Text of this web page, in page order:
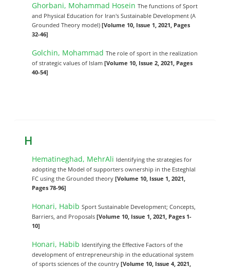
Ghorbani, Mohammad HoseinThe functions of Sport
and Physical Education for Iran's Sustainable Development (A
Grounded Theory model)[Volume 10, Issue 1, 2021, Pages
32-46]
Golchin, MohammadThe role of sport in the realization
of strategic values of Islam[Volume 10, Issue 2, 2021, Pages
40-54]
H
Hematineghad, MehrAli Identifying the strategies for
adopting the Model of supporters ownership in the Esteghlal
FC using the Grounded theory[Volume 10, Issue 1, 2021,
Pages 78-96]
Honari, HabibSport Sustainable Development; Concepts,
Barriers, and Proposals[Volume 10, Issue 1, 2021, Pages 1-
10]
Honari, Habib Identifying the Effective Factors of the
development of entrepreneurship in the educational system
of sports sciences of the country[Volume 10, Issue 4, 2021,